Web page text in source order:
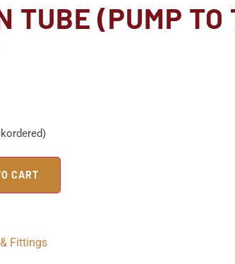
TUBE (PUMP
CART
Fittings